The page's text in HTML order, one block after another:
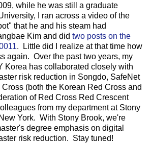
while he was still a graduate
I ran across a video of the
that he and his steam had
Kim and did two posts on the
. Little did I realize at that time how
again. Over the past two years, my
Korea has collaborated closely with
risk reduction in Songdo, SafeNet
(both the Korean Red Cross and
of Red Cross Red Crescent
from my department at Stony
York. With Stony Brook, we're
degree emphasis on digital
risk reduction. Stay tuned!